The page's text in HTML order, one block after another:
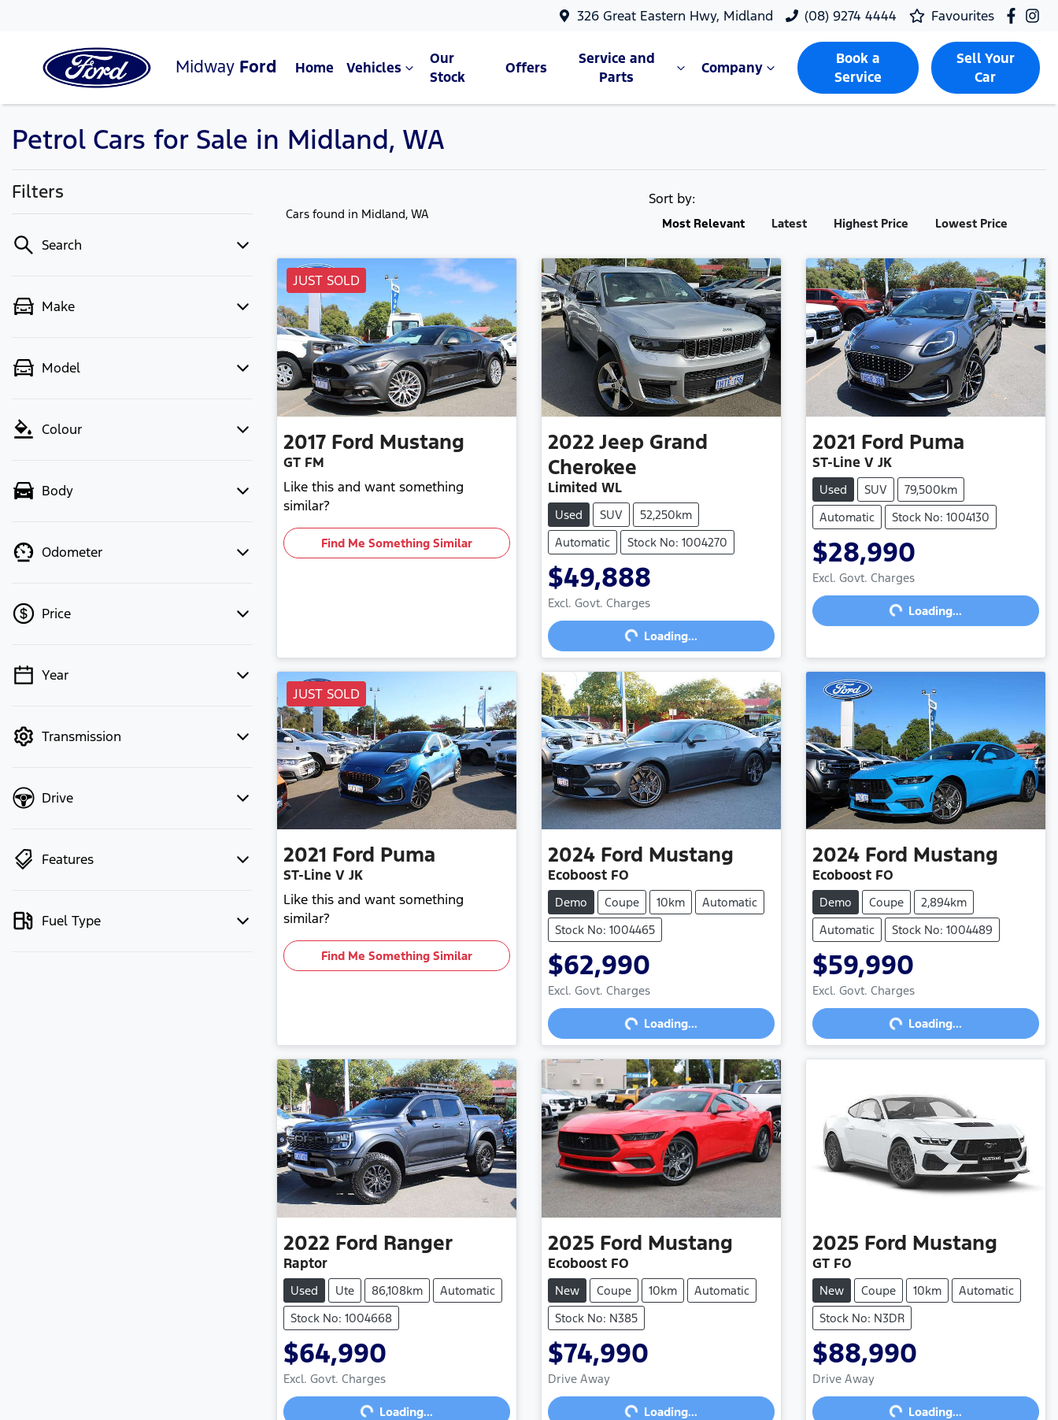
326 Great Eastern Hwy, Midland (08) 9274 4444 Favourites
Midway Ford Home Vehicles
Our
Stock
Offers
Service and
Parts
Company
Book a
Service
Sell Your
Car
Petrol Cars for Sale in Midland, WA
Filters
Search
Make
Model
Colour
Body
Odometer
Price
💡 Price filters are disabled when
Year
Transmission
Drive
Features
Fuel Type
Cars found in Midland, WA
Sort by:
Most Relevant Latest Highest Price Lowest Price
JUST SOLD
2017 Ford Mustang
GT FM
Like this and want something
similar?
Find Me Something Similar
2022 Jeep Grand
Cherokee
Limited WL
Used SUV
52,250km
Automatic
Stock No: 1004270
$49,888
Excl. Govt. Charges
Loading...Loading...
2021 Ford Puma
ST-Line V JK
Used SUV
79,500km
Automatic
Stock No: 1004130
$28,990
Excl. Govt. Charges
Loading...Loading...
JUST SOLD
2021 Ford Puma
ST-Line V JK
Like this and want something
similar?
Find Me Something Similar
2024 Ford Mustang
Ecoboost FO
Demo Coupe 10km
Automatic
Stock No: 1004465
$62,990
Excl. Govt. Charges
Loading...Loading...
2024 Ford Mustang
Ecoboost FO
Demo Coupe
2,894km
Automatic
Stock No: 1004489
$59,990
Excl. Govt. Charges
Loading...Loading...
2022 Ford Ranger
Raptor
Used Ute 86,108km
Automatic
Stock No: 1004668
$64,990
Excl. Govt. Charges
Loading...Loading...
2025 Ford Mustang
Ecoboost FO
New Coupe 10km
Automatic
Stock No: N385
$74,990
Drive Away Loading...Loading...
2025 Ford Mustang
GT FO
New Coupe 10km
Automatic
Stock No: N3DR
$88,990
Drive Away Loading...Loading...